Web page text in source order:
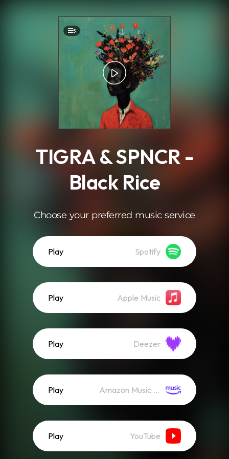
5
TIGRA & SPNCR -
Black Rice
Choose your preferred music service
Play Spotify
Play Apple Music
Play Deezer
Play Amazon Music (Streaming)
Play YouTube